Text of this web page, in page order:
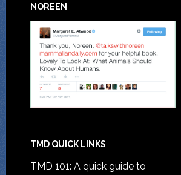
NOREEN
TMD QUICK LINKS
TMD 101: A quick guide to